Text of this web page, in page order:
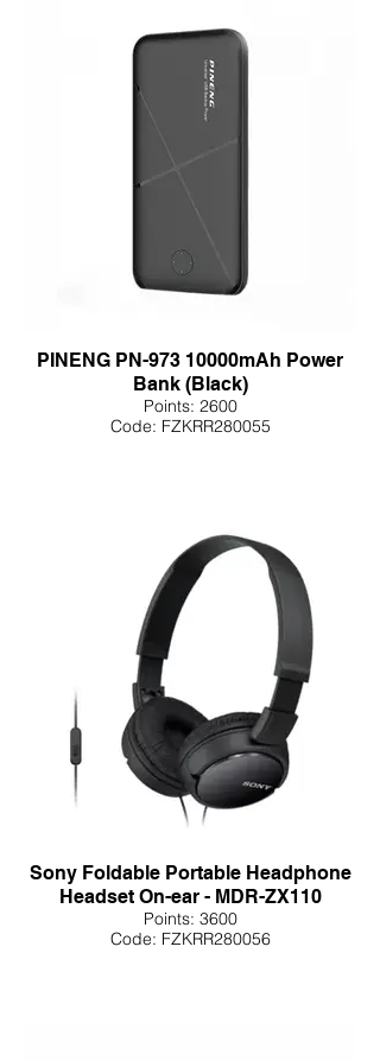
PINENG PN-973 10000mAh Power
Bank (Black)
Points: 2600
Code: FZKRR280055
Sony Foldable Portable Headphone
Headset On-ear - MDR-ZX110
Points: 3600
Code: FZKRR280056